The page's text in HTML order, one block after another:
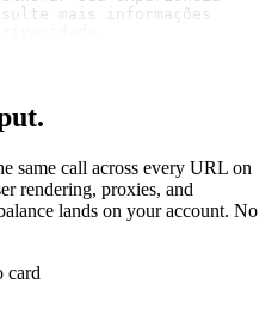
mais informações
same call across every URL on
rendering, proxies, and
lands on your account. No
card